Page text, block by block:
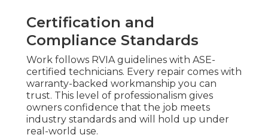
Certification and
Compliance Standards
Work follows RVIA guidelines with ASE-
certified technicians. Every repair comes with
warranty-backed workmanship you can
trust. This level of professionalism gives
owners confidence that the job meets
industry standards and will hold up under
real-world use.